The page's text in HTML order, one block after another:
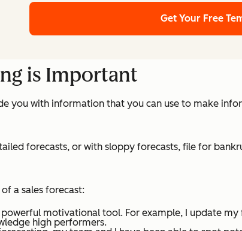
Get Your Free
is Important
you with information that you can use to make
forecasts, or with sloppy forecasts, file for
a sales forecast:
powerful motivational tool. For example, I update
high performers.